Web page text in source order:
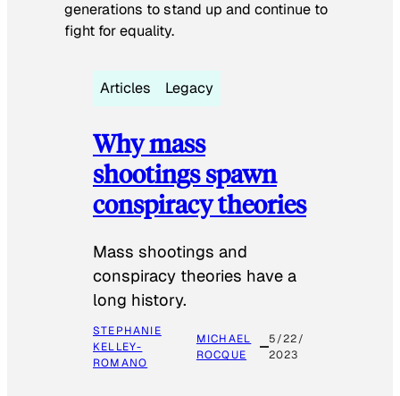
generations to stand up and continue to
fight for equality.
Articles Legacy
Why mass
shootings spawn
conspiracy theories
Mass shootings and
conspiracy theories have a
long history.
STEPHANIE
KELLEY-
ROMANO
MICHAEL
ROCQUE
5/22/
2023